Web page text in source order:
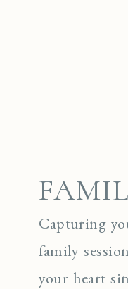
Capturing
family
your heart